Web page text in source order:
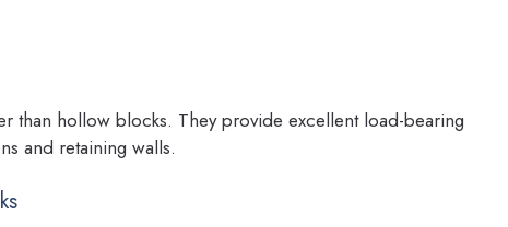
than hollow blocks. They provide excellent load-bearing
and retaining walls.